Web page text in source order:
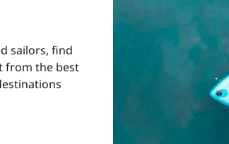
sailors, find
from the best